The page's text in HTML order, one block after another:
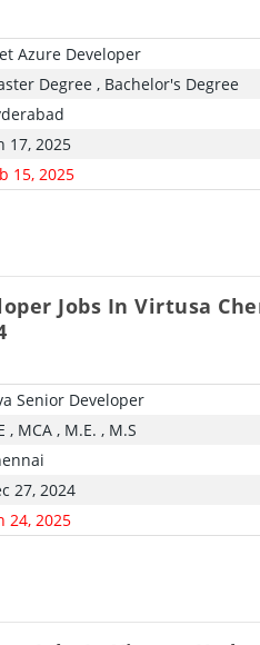
Azure Developer
Degree , Bachelor's Degree
17, 2025
15, 2025
Jobs In Virtusa
Senior Developer
, MCA , M.E. , M.S
27, 2024
24, 2025